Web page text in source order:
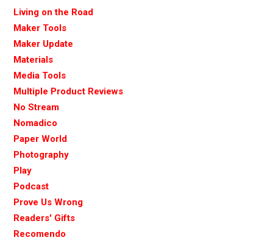
Living on the Road
Maker Tools
Maker Update
Materials
Media Tools
Multiple Product Reviews
No Stream
Nomadico
Paper World
Photography
Play
Podcast
Prove Us Wrong
Readers' Gifts
Recomendo